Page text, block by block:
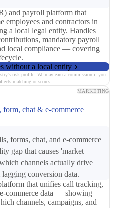
and payroll platform that
employees and contractors in
a local legal entity. Handles
mandatory payroll
local compliance — covering
without a local entity
risk profile. We may earn a commission if you
matching or scores.
MARKETING
chat & e-commerce
forms, chat, and e-commerce
gap that causes 'market
channels actually drive
conversion data.
that unifies call tracking,
commerce data — showing
channels, campaigns, and